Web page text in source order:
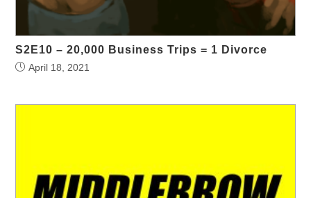
S2E10 – 20,000 Business Trips = 1 Divorce
April 18, 2021